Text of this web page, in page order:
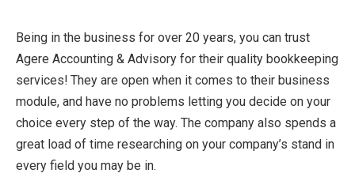
Being in the business for over 20 years, you can trust
Agere Accounting & Advisory for their quality bookkeeping
services! They are open when it comes to their business
module, and have no problems letting you decide on your
choice every step of the way. The company also spends a
great load of time researching on your company’s stand in
every field you may be in.